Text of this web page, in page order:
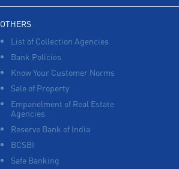
OTHERS
List of Collection Agencies
Bank Policies
Know Your Customer Norms
Sale of Property
Empanelment of Real Estate
Agencies
Reserve Bank of India
BCSBI
Safe Banking